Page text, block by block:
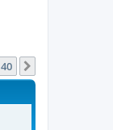
40